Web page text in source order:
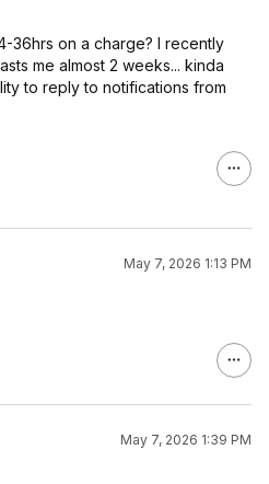
36hrs on a charge? I recently
me almost 2 weeks... kinda
to reply to notifications from
May 7, 2026 1:13 PM
May 7, 2026 1:39 PM